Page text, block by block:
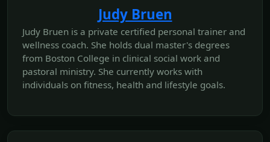
Judy Bruen
Judy Bruen is a private certified personal trainer and
wellness coach. She holds dual master's degrees
from Boston College in clinical social work and
pastoral ministry. She currently works with
individuals on fitness, health and lifestyle goals.